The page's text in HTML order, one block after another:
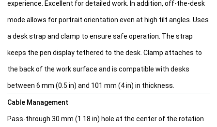
experience. Excellent for detailed work. In addition, off-the-desk
mode allows for portrait orientation even at high tilt angles. Uses
a desk strap and clamp to ensure safe operation. The strap
keeps the pen display tethered to the desk. Clamp attaches to
the back of the work surface and is compatible with desks
between 6 mm (0.5 in) and 101 mm (4 in) in thickness.
Cable Management
Pass-through 30 mm (1.18 in) hole at the center of the rotation